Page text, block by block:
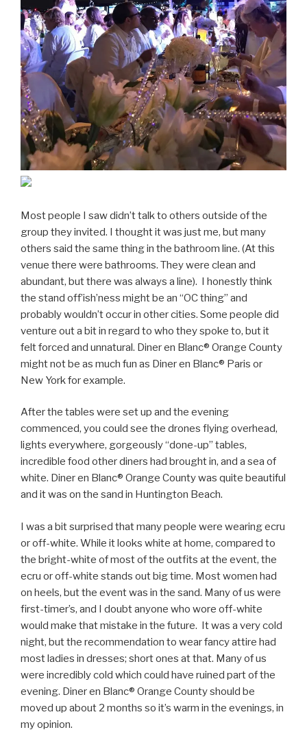
Most people I saw didn’t talk to others outside of the
group they invited. I thought it was just me, but many
others said the same thing in the bathroom line. (At this
venue there were bathrooms. They were clean and
abundant, but there was always a line). I honestly think
the stand off’ish’ness might be an “OC thing” and
probably wouldn’t occur in other cities. Some people did
venture out a bit in regard to who they spoke to, but it
felt forced and unnatural. Diner en Blanc® Orange County
might not be as much fun as Diner en Blanc® Paris or
New York for example.
After the tables were set up and the evening
commenced, you could see the drones flying overhead,
lights everywhere, gorgeously “done-up” tables,
incredible food other diners had brought in, and a sea of
white. Diner en Blanc® Orange County was quite beautiful
and it was on the sand in Huntington Beach.
I was a bit surprised that many people were wearing ecru
or off-white. While it looks white at home, compared to
the bright-white of most of the outfits at the event, the
ecru or off-white stands out big time. Most women had
on heels, but the event was in the sand. Many of us were
first-timer’s, and I doubt anyone who wore off-white
would make that mistake in the future. It was a very cold
night, but the recommendation to wear fancy attire had
most ladies in dresses; short ones at that. Many of us
were incredibly cold which could have ruined part of the
evening. Diner en Blanc® Orange County should be
moved up about 2 months so it’s warm in the evenings, in
my opinion.